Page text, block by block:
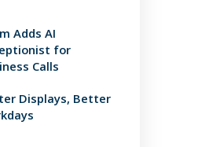
Adds AI
for
Calls
Displays, Better